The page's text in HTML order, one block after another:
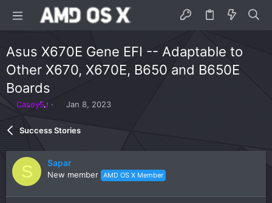
Asus X670E Gene EFI -- Adaptable to
Other X670, X670E, B650 and B650E
Boards
T
e
d
t
CaseySJ
S
r
a
t
Jan 8, 2023
Success Stories
S Sapar
New member AMD OS X Member